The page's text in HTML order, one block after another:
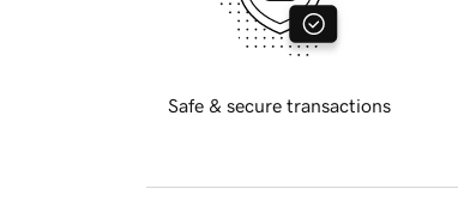
Safe & secure transactions